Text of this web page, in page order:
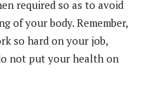
required so as to avoid
of your body. Remember,
so hard on your job,
not put your health on